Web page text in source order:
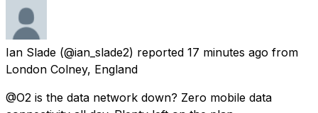
Ian Slade (@ian_slade2) reported 17 minutes ago from
London Colney, England
@O2 is the data network down? Zero mobile data